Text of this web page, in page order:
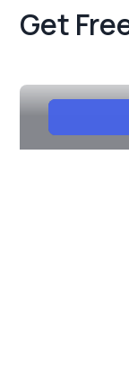
Get